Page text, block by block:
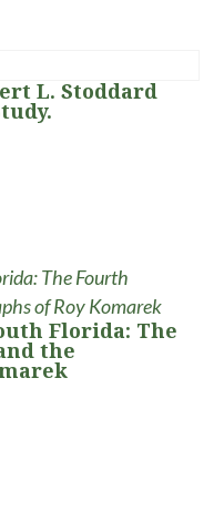
L. Stoddard
Florida: The
the